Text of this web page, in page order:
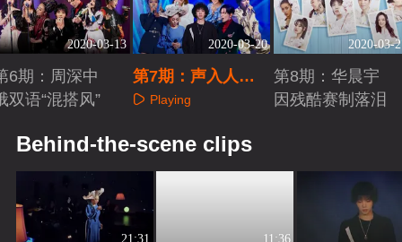
2020-03-13
6期：周深中
双语“混搭风”
2020-03-20
第7期：声入人心
男团强势奇袭
Playing
2020-03-
第8期：华晨宇
因残酷赛制落泪
Behind-the-scene clips
21:31 11:36